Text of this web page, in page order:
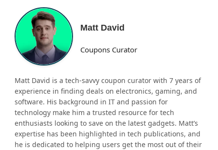
Matt David
Coupons Curator
Matt David is a tech-savvy coupon curator with 7 years of
experience in finding deals on electronics, gaming, and
software. His background in IT and passion for
technology make him a trusted resource for tech
enthusiasts looking to save on the latest gadgets. Matt’s
expertise has been highlighted in tech publications, and
he is dedicated to helping users get the most out of their